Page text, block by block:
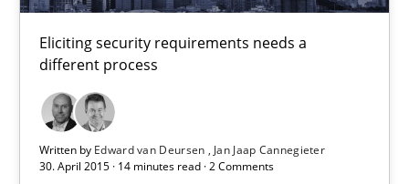
Eliciting security requirements needs a
different process
Written by Edward van Deursen
Jan Jaap Cannegieter
30. April 2015 · 14 minutes read · 2 Comments
The Recover Approach
Reverse Modeling and Up-To-Date Evolution of Functional
Methods
Albert Tort